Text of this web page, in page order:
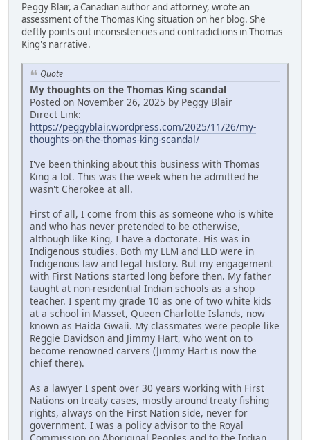
Peggy Blair, a Canadian author and attorney, wrote an
assessment of the Thomas King situation on her blog. She
deftly points out inconsistencies and contradictions in Thomas
King's narrative.
Quote
My thoughts on the Thomas King scandal
Posted on November 26, 2025 by Peggy Blair
Direct Link:
https://peggyblair.wordpress.com/2025/11/26/my-
thoughts-on-the-thomas-king-scandal/
I've been thinking about this business with Thomas
King a lot. This was the week when he admitted he
wasn't Cherokee at all.
First of all, I come from this as someone who is white
and who has never pretended to be otherwise,
although like King, I have a doctorate. His was in
Indigenous studies. Both my LLM and LLD were in
Indigenous law and legal history. But my engagement
with First Nations started long before then. My father
taught at non-residential Indian schools as a shop
teacher. I spent my grade 10 as one of two white kids
at a school in Masset, Queen Charlotte Islands, now
known as Haida Gwaii. My classmates were people like
Reggie Davidson and Jimmy Hart, who went on to
become renowned carvers (Jimmy Hart is now the
chief there).
As a lawyer I spent over 30 years working with First
Nations on treaty cases, mostly around treaty fishing
rights, always on the First Nation side, never for
government. I was a policy advisor to the Royal